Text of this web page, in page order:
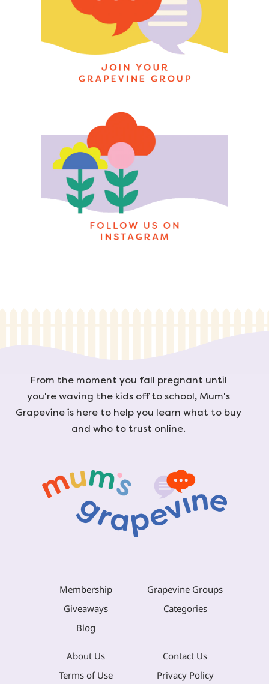
From the moment you fall pregnant until
you're waving the kids off to school, Mum's
Grapevine is here to help you learn what to buy
and who to trust online.
Membership
Grapevine Groups
Giveaways
Categories
Blog
About Us
Contact Us
Terms of Use
Privacy Policy